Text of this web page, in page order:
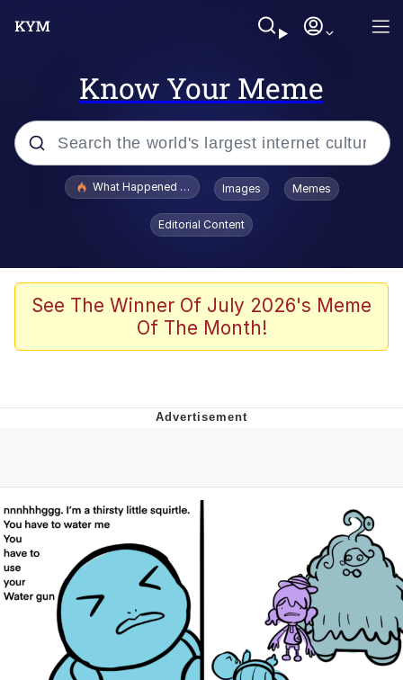
Know Your Meme
Popular searches
Evelyn Smith Smiling /
Evelynsmithhhhh Stare
Scuba Dance
The Social Contract
Boiling Poo In a Kettle
Evelyn Smith Smiling /
My Father-In-Law Is A Builder / We
Can't, We Don't Know How To Do It
Jacob Batalon CEO of Sex
What Happened To Toadsworth / Toadsworth Is Dead
Images Memes
Editorial Content
See The Winner Of July 2026's Meme
Of The Month!